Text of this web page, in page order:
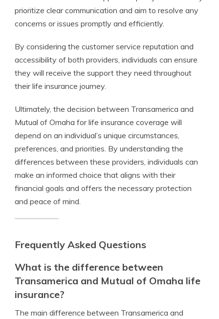
prioritize clear communication and aim to resolve any
concerns or issues promptly and efficiently.
By considering the customer service reputation and
accessibility of both providers, individuals can ensure
they will receive the support they need throughout
their life insurance journey.
Ultimately, the decision between Transamerica and
Mutual of Omaha for life insurance coverage will
depend on an individual’s unique circumstances,
preferences, and priorities. By understanding the
differences between these providers, individuals can
make an informed choice that aligns with their
financial goals and offers the necessary protection
and peace of mind.
Frequently Asked Questions
What is the difference between
Transamerica and Mutual of Omaha life
insurance?
The main difference between Transamerica and